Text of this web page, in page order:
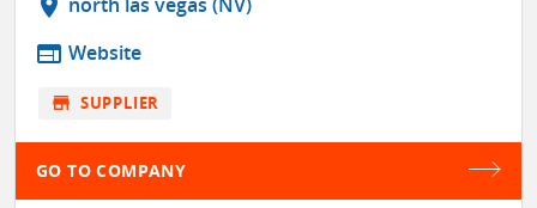
web Website
store SUPPLIER
GO TO COMPANY